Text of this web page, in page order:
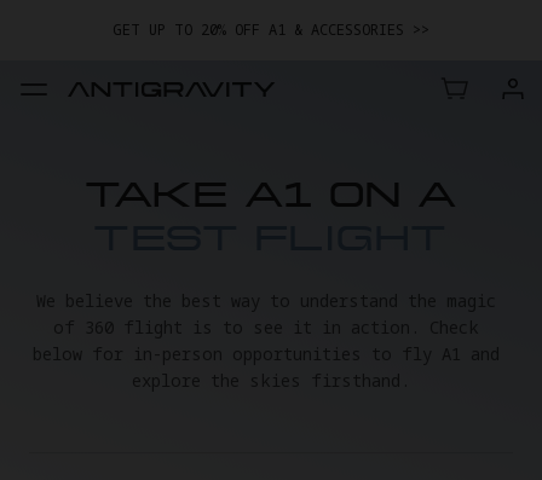
GET UP TO 20% OFF A1 & ACCESSORIES >>
TAKE A1 ON A
We believe the best way to understand the magic
of 360 flight is to see it in action. Check
below for in-person opportunities to fly A1 and
explore the skies firsthand.